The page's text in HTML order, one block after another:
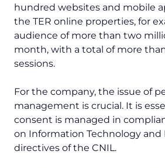
hundred websites and mobile
the TER online properties, for
audience of more than two
month, with a total of more
sessions.
For the company, the issue of
management is crucial. It is
consent is managed in
on Information Technology and
directives of the CNIL.